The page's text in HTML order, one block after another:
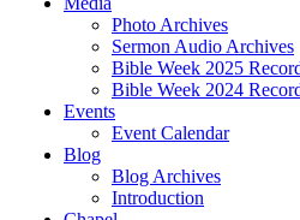
Photo Archives
Sermon Audio Archives
Bible Week 2025
Bible Week 2024
Events
Event Calendar
Blog
Blog Archives
Introduction